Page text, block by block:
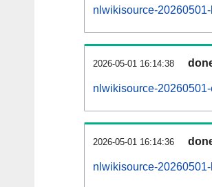
nlwikisource-
2026-05-01 16:14:38
nlwikisource-
2026-05-01 16:14:36
nlwikisource-